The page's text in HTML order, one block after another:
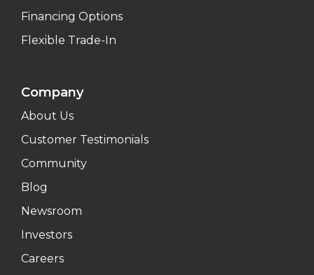
Financing Options
Flexible Trade-In
Company
About Us
Customer Testimonials
Community
Blog
Newsroom
Investors
Careers